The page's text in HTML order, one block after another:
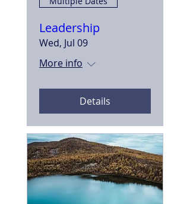
Leadership
Wed, Jul 09
More info
Details